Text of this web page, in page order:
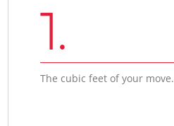
1.
The cubic feet of your move.